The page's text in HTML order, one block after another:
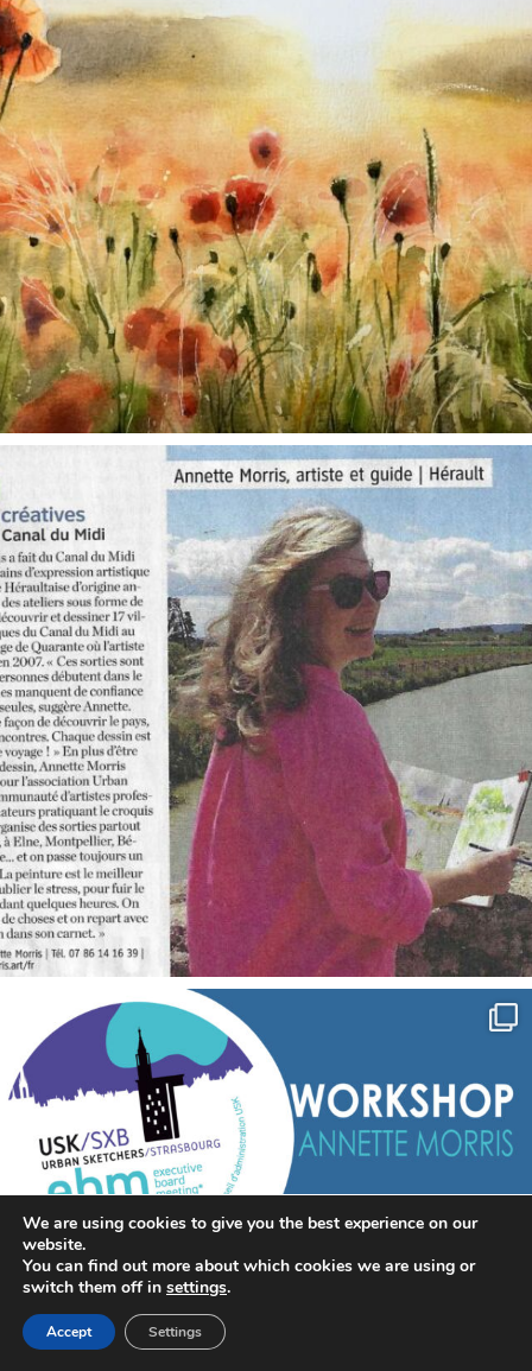
annettemorris.art
Oct 1
annettemorris.art
We are using cookies to give you the best experience on our
website.
You can find out more about which cookies we are using or
switch them off in settings.
Accept Settings